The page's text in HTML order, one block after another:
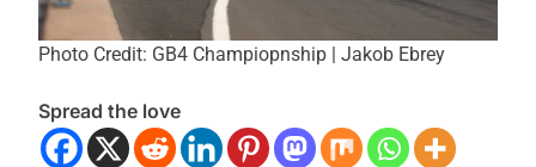
Photo Credit: GB4 Champiopnship | Jakob Ebrey
Spread the love